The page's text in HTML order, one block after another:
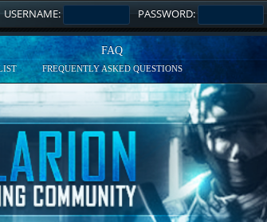
USERNAME: PASSWORD:
FAQ
FREQUENTLY ASKED QUESTIONS